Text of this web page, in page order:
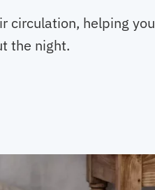
circulation, helping you
the night.